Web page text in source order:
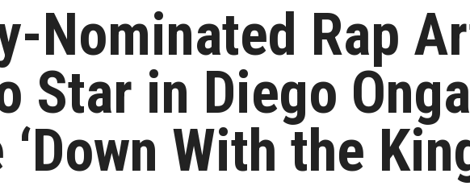
Nominated Rap
Star in Diego
With the